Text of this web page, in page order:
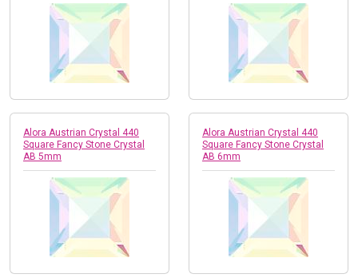
Alora Austrian Crystal 440
Square Fancy Stone Crystal
AB 5mm
Alora Austrian Crystal 440
Square Fancy Stone Crystal
AB 6mm